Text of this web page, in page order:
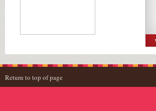
Return to top of page